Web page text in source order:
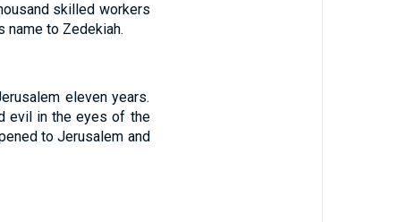
skilled workers
name to Zedekiah.
eleven years.
evil in the eyes of the
to Jerusalem and